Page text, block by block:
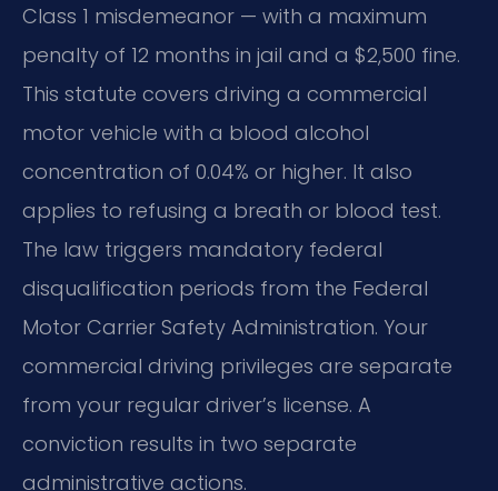
Class 1 misdemeanor — with a maximum
penalty of 12 months in jail and a $2,500 fine.
This statute covers driving a commercial
motor vehicle with a blood alcohol
concentration of 0.04% or higher. It also
applies to refusing a breath or blood test.
The law triggers mandatory federal
disqualification periods from the Federal
Motor Carrier Safety Administration. Your
commercial driving privileges are separate
from your regular driver’s license. A
conviction results in two separate
administrative actions.